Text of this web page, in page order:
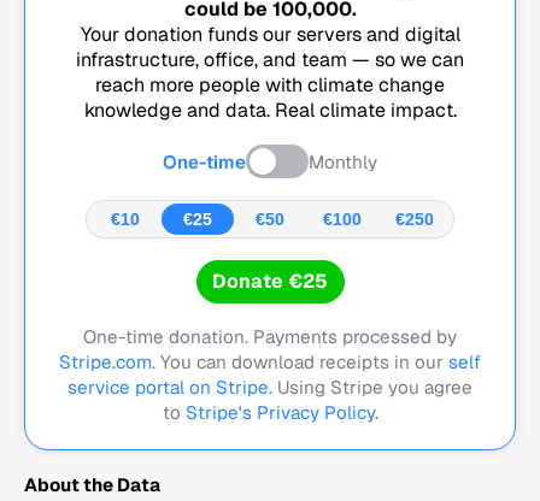
could be 100,000.
Your donation funds our servers and digital
infrastructure, office, and team — so we can
reach more people with climate change
knowledge and data. Real climate impact.
One-time Monthly
€10 €25 €50 €100 €250
Donate €25
One-time donation. Payments processed by
Stripe.com. You can download receipts in our self
service portal on Stripe. Using Stripe you agree
to Stripe's Privacy Policy.
About the Data